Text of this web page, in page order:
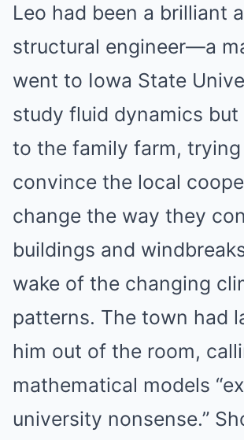
Leo had been a brilliant
structural engineer—a
went to Iowa State
study fluid dynamics but
to the family farm,
convince the local
change the way they
buildings and
wake of the changing
patterns. The town had
him out of the room,
mathematical models
university nonsense.”